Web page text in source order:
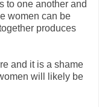
to one another and
women can be
produces
and it is a shame
will likely be